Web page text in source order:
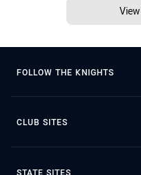
FOLLOW THE KNIGHTS
CLUB SITES
STATE SITES